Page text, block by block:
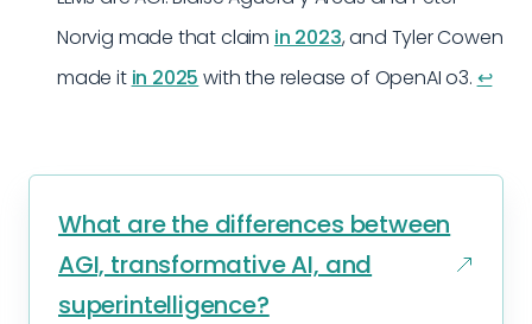
Norvig made that claim in 2023, and Tyler Cowen
made it in 2025 with the release of OpenAI o3. ↩︎
What are the differences between
AGI, transformative AI, and
superintelligence?